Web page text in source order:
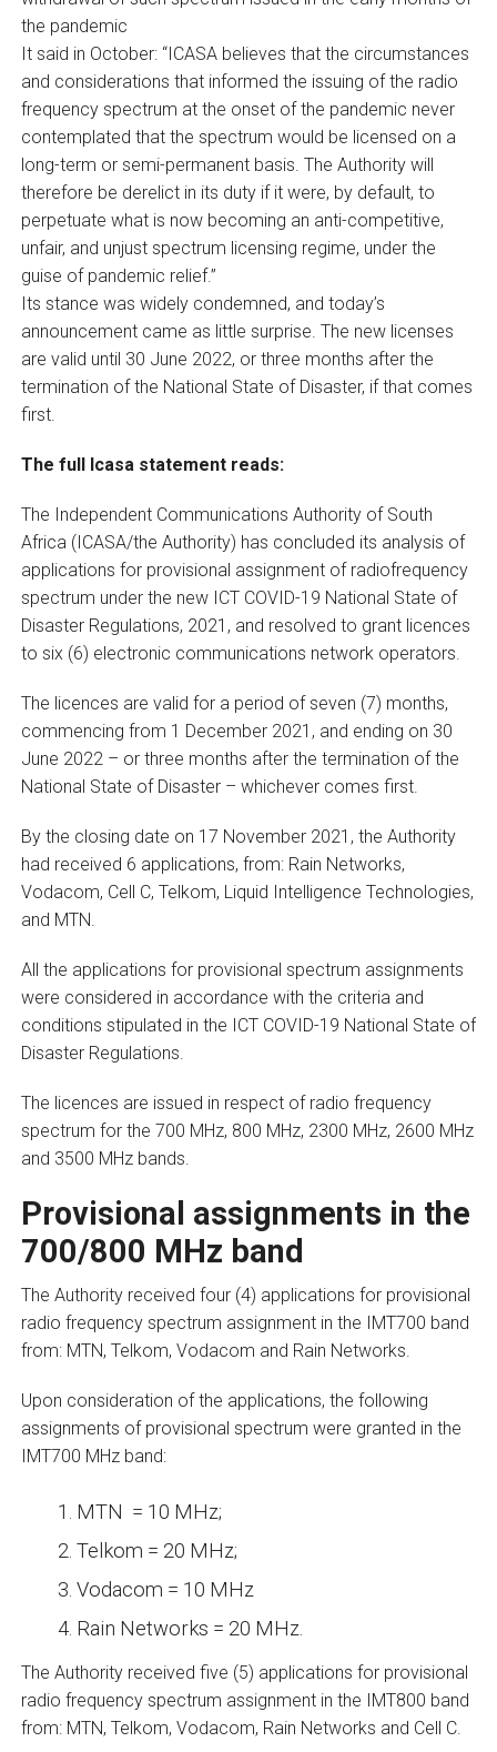
the pandemic
It said in October: “ICASA believes that the circumstances
and considerations that informed the issuing of the radio
frequency spectrum at the onset of the pandemic never
contemplated that the spectrum would be licensed on a
long-term or semi-permanent basis. The Authority will
therefore be derelict in its duty if it were, by default, to
perpetuate what is now becoming an anti-competitive,
unfair, and unjust spectrum licensing regime, under the
guise of pandemic relief.”
Its stance was widely condemned, and today’s
announcement came as little surprise. The new licenses
are valid until 30 June 2022, or three months after the
termination of the National State of Disaster, if that comes
first.
The full Icasa statement reads:
The Independent Communications Authority of South
Africa (ICASA/the Authority) has concluded its analysis of
applications for provisional assignment of radiofrequency
spectrum under the new ICT COVID-19 National State of
Disaster Regulations, 2021, and resolved to grant licences
to six (6) electronic communications network operators.
The licences are valid for a period of seven (7) months,
commencing from 1 December 2021, and ending on 30
June 2022 – or three months after the termination of the
National State of Disaster – whichever comes first.
By the closing date on 17 November 2021, the Authority
had received 6 applications, from: Rain Networks,
Vodacom, Cell C, Telkom, Liquid Intelligence Technologies,
and MTN.
All the applications for provisional spectrum assignments
were considered in accordance with the criteria and
conditions stipulated in the ICT COVID-19 National State of
Disaster Regulations.
The licences are issued in respect of radio frequency
spectrum for the 700 MHz, 800 MHz, 2300 MHz, 2600 MHz
and 3500 MHz bands.
Provisional assignments in the
700/800 MHz band
The Authority received four (4) applications for provisional
radio frequency spectrum assignment in the IMT700 band
from: MTN, Telkom, Vodacom and Rain Networks.
Upon consideration of the applications, the following
assignments of provisional spectrum were granted in the
IMT700 MHz band:
MTN = 10 MHz;
Telkom = 20 MHz;
Vodacom = 10 MHz
Rain Networks = 20 MHz.
The Authority received five (5) applications for provisional
radio frequency spectrum assignment in the IMT800 band
from: MTN, Telkom, Vodacom, Rain Networks and Cell C.